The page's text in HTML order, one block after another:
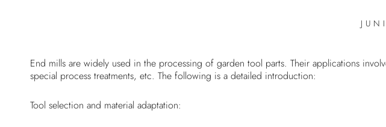
End mills are widely used in the processing of garden tool parts. Their applications
special process treatments, etc. The following is a detailed introduction:
Tool selection and material adaptation: